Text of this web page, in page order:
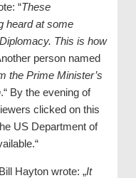
“These
heard at some
This is how
person named
the Prime Minister’s
.“ By the evening of
clicked on this
US Department of
Hayton wrote: „It